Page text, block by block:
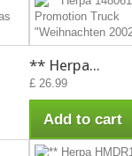
** Herpa...
£ 26.99
Add to cart